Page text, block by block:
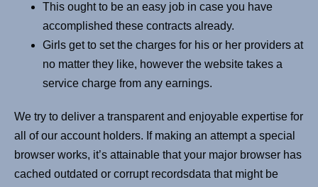
This ought to be an easy job in case you have
accomplished these contracts already.
Girls get to set the charges for his or her providers at
no matter they like, however the website takes a
service charge from any earnings.
We try to deliver a transparent and enjoyable expertise for
all of our account holders. If making an attempt a special
browser works, it’s attainable that your major browser has
cached outdated or corrupt recordsdata that might be